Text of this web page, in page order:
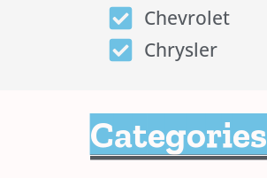
Chevrolet
Chrysler
Categories